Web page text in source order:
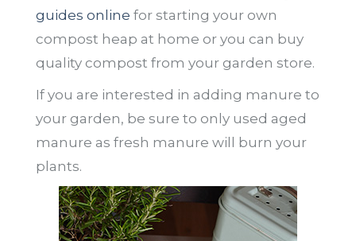
guides online for starting your own
compost heap at home or you can buy
quality compost from your garden store.
If you are interested in adding manure to
your garden, be sure to only used aged
manure as fresh manure will burn your
plants.